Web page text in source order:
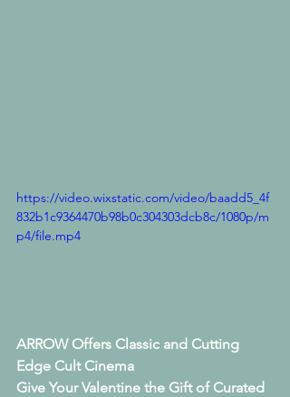
https://video.wixstatic.com/video/baadd5_4f
832b1c9364470b98b0c304303dcb8c/1080p/m
p4/file.mp4
ARROW Offers Classic and Cutting
Edge Cult Cinema
Give Your Valentine the Gift of Curated